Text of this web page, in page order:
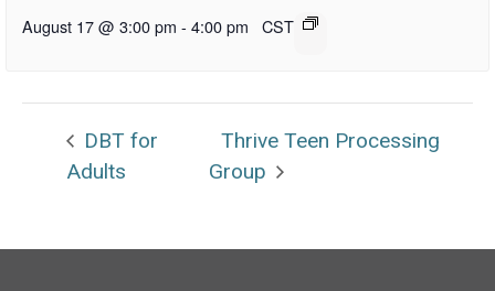
August 17 @ 3:00 pm - 4:00 pm CST
DBT for
Adults
Thrive Teen Processing
Group